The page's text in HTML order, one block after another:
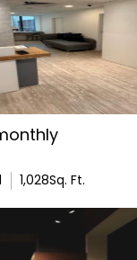
1,028Sq. Ft.